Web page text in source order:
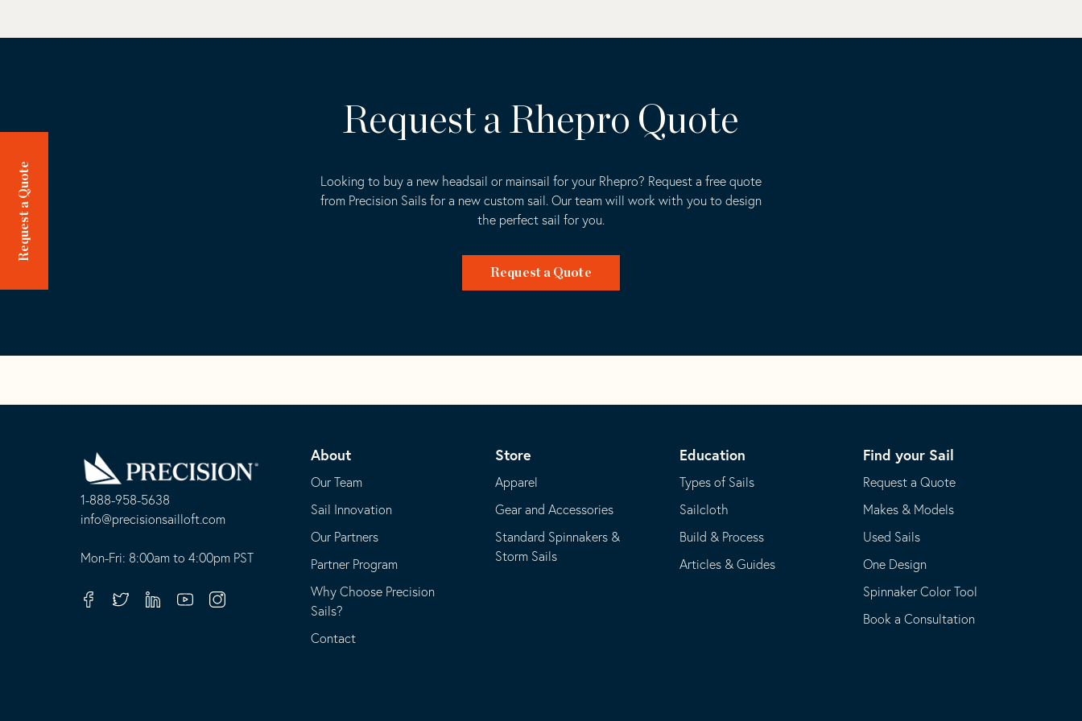
Request a Quote
Request a Rhepro Quote
Looking to buy a new headsail or mainsail for your Rhepro? Request a free quote
from Precision Sails for a new custom sail. Our team will work with you to design
the perfect sail for you.
Request a Quote
Homepage
1-888-958-5638
-
opens
your
info@precisionsailloft.com
This
in
Mon-Fri: 8:00am to 4:00pm PST
FacebookTwitterLinkedinYoutubeInstagram
About
Our Team
Sail Innovation
Our Partners
Partner Program
Why Choose Precision
Sails?
Contact
Store
Apparel
Gear and Accessories
Standard Spinnakers &
Storm Sails
Education
Types of Sails
Sailcloth
Build & Process
Articles & Guides
Find your Sail
Request a Quote
Makes & Models
Used Sails
One Design
Spinnaker Color Tool
Book a Consultation